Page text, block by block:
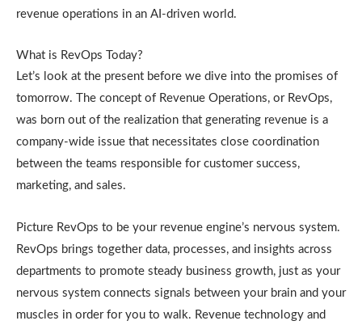
revenue operations in an AI-driven world.
What is RevOps Today?
Let’s look at the present before we dive into the promises of
tomorrow. The concept of Revenue Operations, or RevOps,
was born out of the realization that generating revenue is a
company-wide issue that necessitates close coordination
between the teams responsible for customer success,
marketing, and sales.
Picture RevOps to be your revenue engine’s nervous system.
RevOps brings together data, processes, and insights across
departments to promote steady business growth, just as your
nervous system connects signals between your brain and your
muscles in order for you to walk. Revenue technology and